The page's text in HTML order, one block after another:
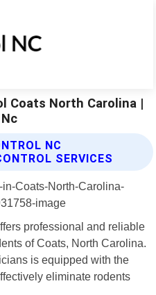
Coats North Carolina |
NC
SERVICES
professional and reliable
of Coats, North Carolina.
is equipped with the
eliminate rodents